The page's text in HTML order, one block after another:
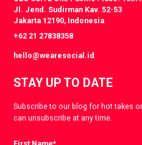
Jl. Jend. Sudirman Kav. 52-53
Jakarta 12190, Indonesia
+62 21 27838358
hello@wearesocial.id
STAY UP TO DATE
Subscribe to our blog for hot takes
can unsubscribe at any time.